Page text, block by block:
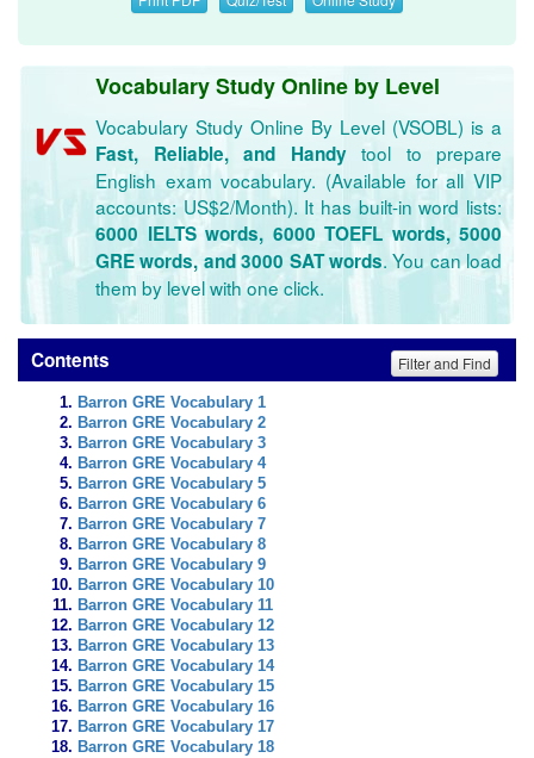
Vocabulary Study Online by Level
Vocabulary Study Online By Level (VSOBL) is a
Fast, Reliable, and Handytool to prepare
English exam vocabulary. (Available for all VIP
accounts: US$2/Month). It has built-in word lists:
6000 IELTS words, 6000 TOEFL words, 5000
GRE words, and 3000 SAT words. You can load
them by level with one click.
Contents Filter and Find
Barron GRE Vocabulary 1
Barron GRE Vocabulary 2
Barron GRE Vocabulary 3
Barron GRE Vocabulary 4
Barron GRE Vocabulary 5
Barron GRE Vocabulary 6
Barron GRE Vocabulary 7
Barron GRE Vocabulary 8
Barron GRE Vocabulary 9
Barron GRE Vocabulary 10
Barron GRE Vocabulary 11
Barron GRE Vocabulary 12
Barron GRE Vocabulary 13
Barron GRE Vocabulary 14
Barron GRE Vocabulary 15
Barron GRE Vocabulary 16
Barron GRE Vocabulary 17
Barron GRE Vocabulary 18